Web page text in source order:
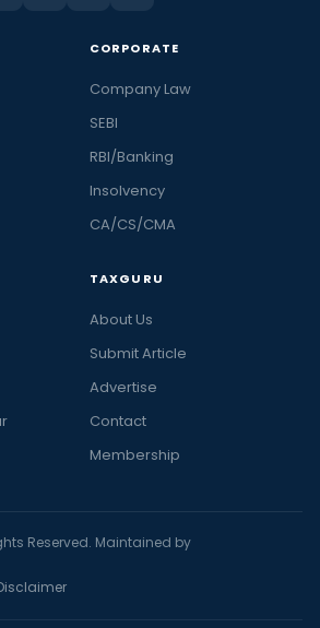
CORPORATE
Company Law
SEBI
RBI/Banking
Insolvency
CA/CS/CMA
TAXGURU
About Us
Submit Article
Advertise
Contact
Membership
Reserved. Maintained by